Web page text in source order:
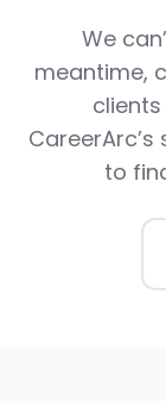
We
meantime,
to